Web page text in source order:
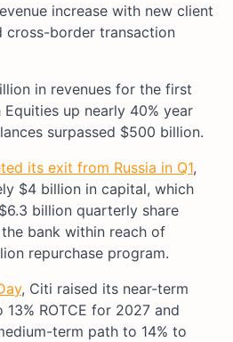
increase with new client
cross-border transaction
in revenues for the first
up nearly 40% year
surpassed $500 billion.
its exit from Russia in Q1,
$4 billion in capital, which
billion quarterly share
bank within reach of
repurchase program.
, Citi raised its near-term
ROTCE for 2027 and
term path to 14% to